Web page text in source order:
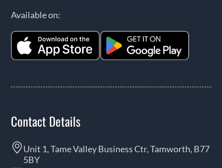
Available on:
Contact Details
Unit 1, Tame Valley Business Ctr, Tamworth, B77
5BY